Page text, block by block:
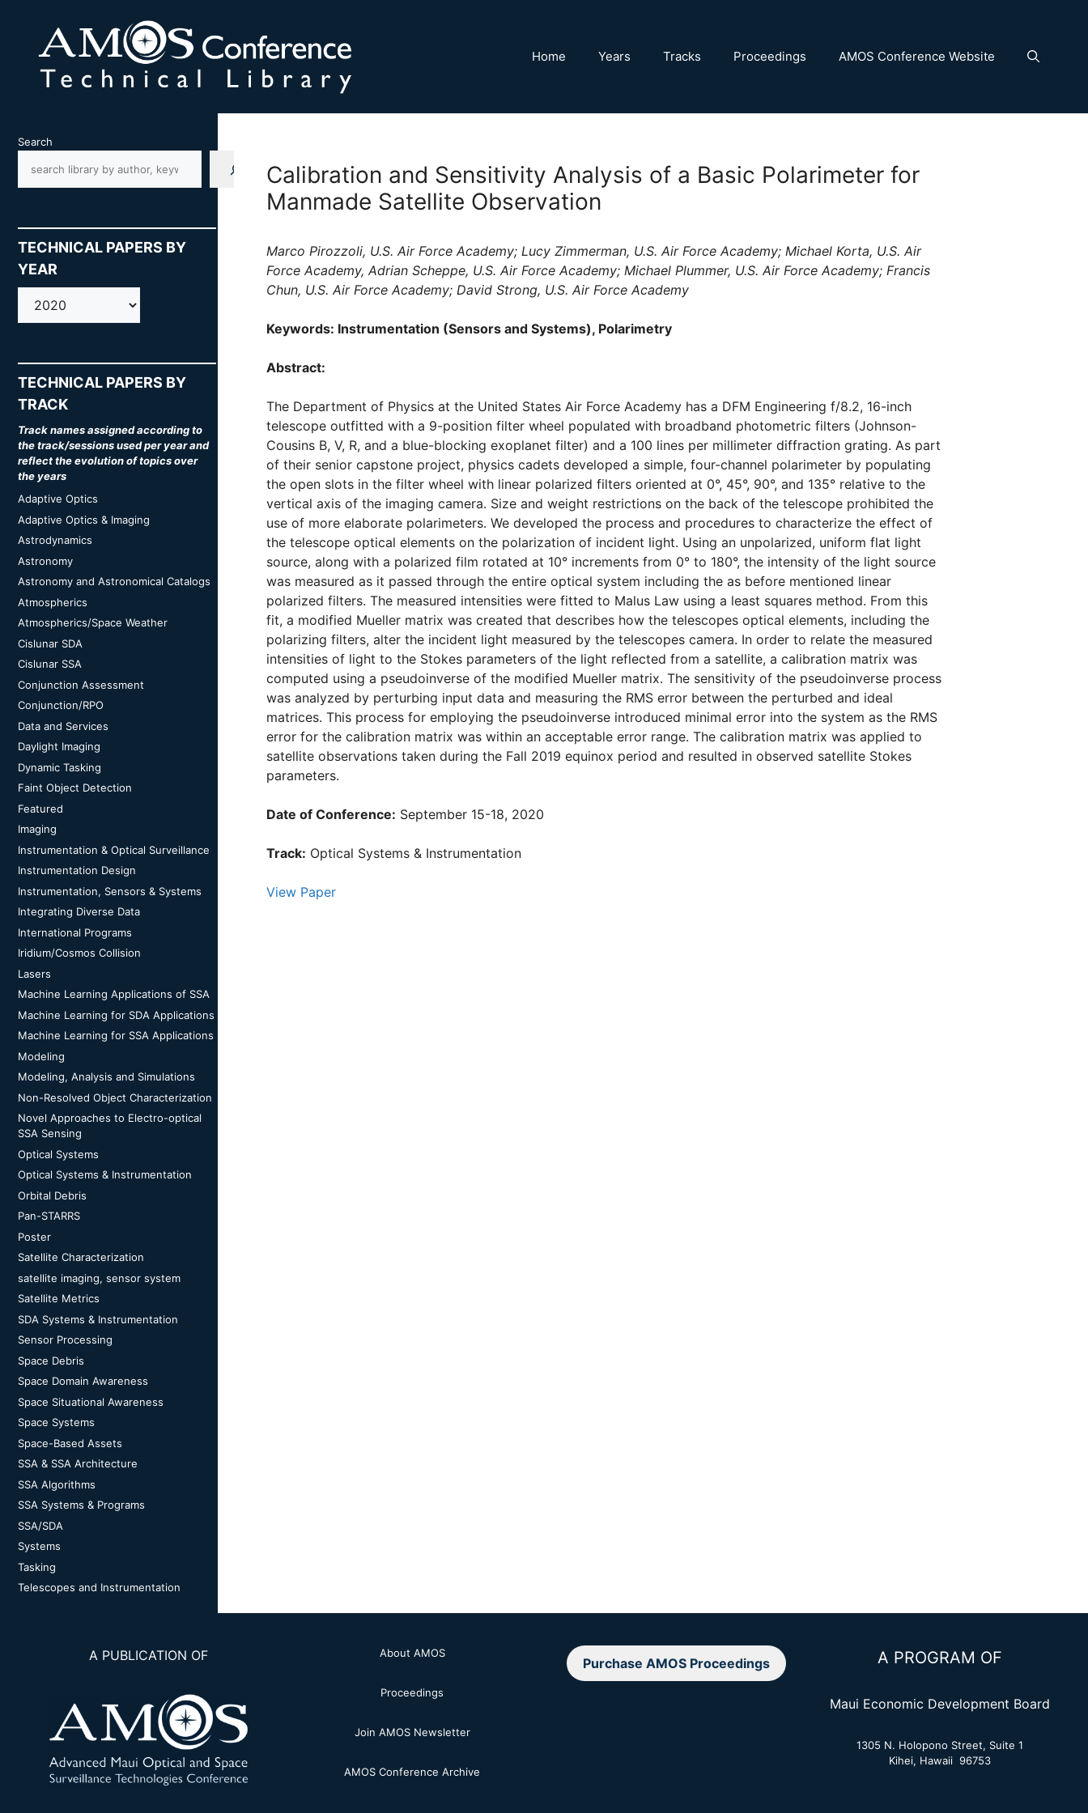
content
Home Years Tracks Proceedings AMOS Conference Website
Calibration and Sensitivity Analysis of a Basic Polarimeter for
Manmade Satellite Observation
Marco Pirozzoli, U.S. Air Force Academy; Lucy Zimmerman, U.S. Air Force Academy; Michael Korta, U.S. Air
Force Academy, Adrian Scheppe, U.S. Air Force Academy; Michael Plummer, U.S. Air Force Academy; Francis
Chun, U.S. Air Force Academy; David Strong, U.S. Air Force Academy
Keywords: Instrumentation (Sensors and Systems), Polarimetry
Abstract:
The Department of Physics at the United States Air Force Academy has a DFM Engineering f/8.2, 16-inch
telescope outfitted with a 9-position filter wheel populated with broadband photometric filters (Johnson-
Cousins B, V, R, and a blue-blocking exoplanet filter) and a 100 lines per millimeter diffraction grating. As part
of their senior capstone project, physics cadets developed a simple, four-channel polarimeter by populating
the open slots in the filter wheel with linear polarized filters oriented at 0°, 45°, 90°, and 135° relative to the
vertical axis of the imaging camera. Size and weight restrictions on the back of the telescope prohibited the
use of more elaborate polarimeters. We developed the process and procedures to characterize the effect of
the telescope optical elements on the polarization of incident light. Using an unpolarized, uniform flat light
source, along with a polarized film rotated at 10° increments from 0° to 180°, the intensity of the light source
was measured as it passed through the entire optical system including the as before mentioned linear
polarized filters. The measured intensities were fitted to Malus Law using a least squares method. From this
fit, a modified Mueller matrix was created that describes how the telescopes optical elements, including the
polarizing filters, alter the incident light measured by the telescopes camera. In order to relate the measured
intensities of light to the Stokes parameters of the light reflected from a satellite, a calibration matrix was
computed using a pseudoinverse of the modified Mueller matrix. The sensitivity of the pseudoinverse process
was analyzed by perturbing input data and measuring the RMS error between the perturbed and ideal
matrices. This process for employing the pseudoinverse introduced minimal error into the system as the RMS
error for the calibration matrix was within an acceptable error range. The calibration matrix was applied to
satellite observations taken during the Fall 2019 equinox period and resulted in observed satellite Stokes
parameters.
Date of Conference: September 15-18, 2020
Track: Optical Systems & Instrumentation
View Paper
Search
TECHNICAL PAPERS BY
YEAR
AMOS
TECHNICAL PAPERS BY
TRACK
Track names assigned according to
the track/sessions used per year and
reflect the evolution of topics over
the years
Adaptive Optics
Adaptive Optics & Imaging
Astrodynamics
Astronomy
Astronomy and Astronomical Catalogs
Atmospherics
Atmospherics/Space Weather
Cislunar SDA
Cislunar SSA
Conjunction Assessment
Conjunction/RPO
Data and Services
Daylight Imaging
Dynamic Tasking
Faint Object Detection
Featured
Imaging
Instrumentation & Optical Surveillance
Instrumentation Design
Instrumentation, Sensors & Systems
Integrating Diverse Data
International Programs
Iridium/Cosmos Collision
Lasers
Machine Learning Applications of SSA
Machine Learning for SDA Applications
Machine Learning for SSA Applications
Modeling
Modeling, Analysis and Simulations
Non-Resolved Object Characterization
Novel Approaches to Electro-optical
SSA Sensing
Optical Systems
Optical Systems & Instrumentation
Orbital Debris
Pan-STARRS
Poster
Satellite Characterization
satellite imaging, sensor system
Satellite Metrics
SDA Systems & Instrumentation
Sensor Processing
Space Debris
Space Domain Awareness
Space Situational Awareness
Space Systems
Space-Based Assets
SSA & SSA Architecture
SSA Algorithms
SSA Systems & Programs
SSA/SDA
Systems
Tasking
Telescopes and Instrumentation
A PUBLICATION OF About AMOS
Proceedings
Join AMOS Newsletter
AMOS Conference Archive
Purchase AMOS Proceedings A PROGRAM OF
Maui Economic Development Board
1305 N. Holopono Street, Suite 1
Kihei, Hawaii 96753